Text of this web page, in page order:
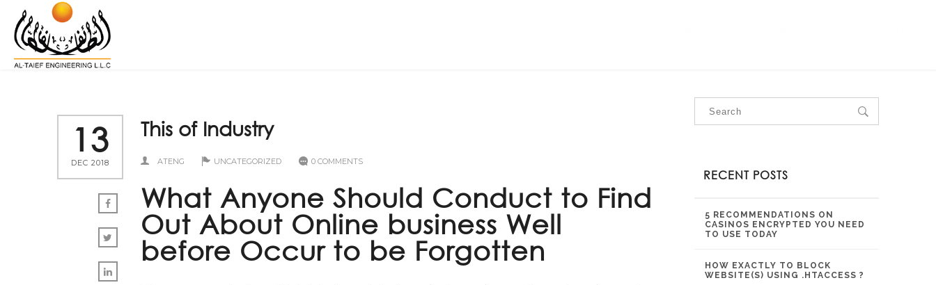
13
DEC 2018
This of Industry
ATENG UNCATEGORIZED 0 COMMENTS
What Anyone Should Conduct to Find
Out About Online business Well
before Occur to be Forgotten
RECENT POSTS
5 RECOMMENDATIONS ON
CASINOS ENCRYPTED YOU NEED
TO USE TODAY
HOW EXACTLY TO BLOCK
WEBSITE(S) USING .HTACCESS ?